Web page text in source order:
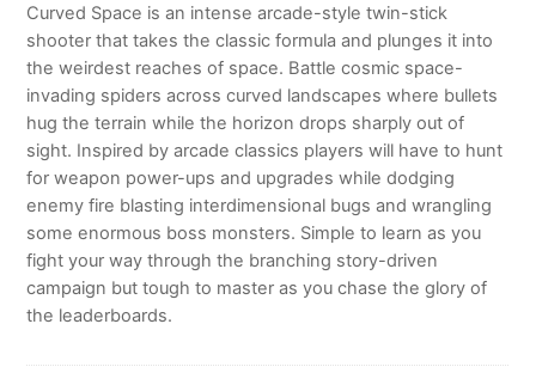
Curved Space is an intense arcade-style twin-stick
shooter that takes the classic formula and plunges it into
the weirdest reaches of space. Battle cosmic space-
invading spiders across curved landscapes where bullets
hug the terrain while the horizon drops sharply out of
sight. Inspired by arcade classics players will have to hunt
for weapon power-ups and upgrades while dodging
enemy fire blasting interdimensional bugs and wrangling
some enormous boss monsters. Simple to learn as you
fight your way through the branching story-driven
campaign but tough to master as you chase the glory of
the leaderboards.